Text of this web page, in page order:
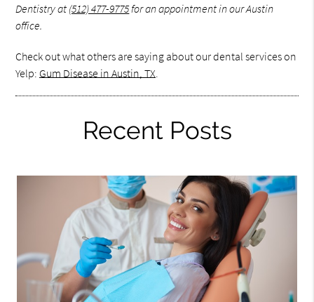
Dentistry at (512) 477-9775for an appointment in our Austin
office.
Check out what others are saying about our dental services on
Yelp: Gum Disease in Austin, TX.
Recent Posts